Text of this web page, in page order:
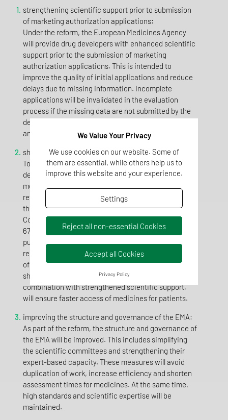
strengthening scientific support prior to submission
of marketing authorization applications:
Under the reform, the European Medicines Agency
will provide drug developers with enhanced scientific
support prior to the submission of marketing
authorization applications. This is intended to
improve the quality of initial applications and reduce
delays due to missing information. Incomplete
applications will be invalidated in the evaluation
process if the missing data are not submitted by the
deadline. This results in optimized use of resources
and expedites evaluations for approvals.
shortening evaluation and approval timelines:
To ensure timely access to medicines for patients, the
deadlines for scientific evaluation and approval of
medicines will be shortened. Under the proposed
reform, the evaluation period would be reduced from
the current 210 days to 180 days. The period for the
Commission to approve a drug is to be reduced from
67 to 46 days. For medicines of particular interest to
public health, the assessment period is even to be
reduced to 150 days. In this way, the current average
of 400 days between application and approval will be
shortened. These shortened deadlines, in
combination with strengthened scientific support,
will ensure faster access of medicines for patients.
improving the structure and governance of the EMA:
As part of the reform, the structure and governance of
the EMA will be improved. This includes simplifying
the scientific committees and strengthening their
expert-based capacity. These measures will avoid
duplication of work, increase efficiency and shorten
assessment times for medicines. At the same time,
high standards and scientific expertise will be
maintained.
We Value Your Privacy
We use cookies on our website. Some of
them are essential, while others help us to
improve this website and your experience.
Settings
Reject all non-essential Cookies
Accept all Cookies
Privacy Policy